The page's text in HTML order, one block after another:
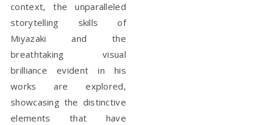
context, the unparalleled
storytelling skills of
Miyazaki and the
breathtaking visual
brilliance evident in his
works are explored,
showcasing the distinctive
elements that have